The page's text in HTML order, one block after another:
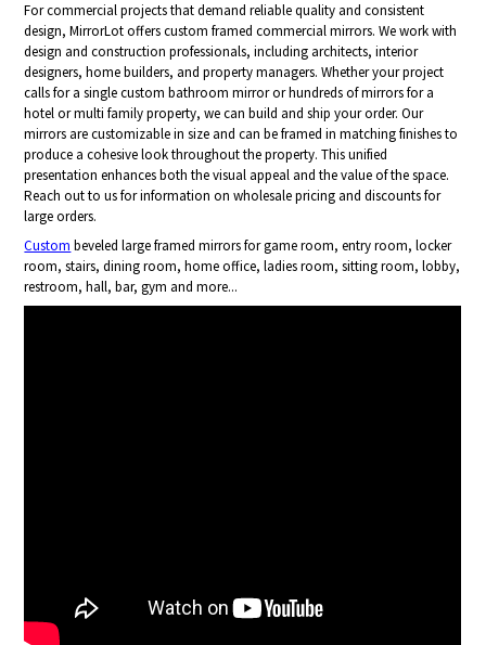
For commercial projects that demand reliable quality and consistent
design, MirrorLot offers custom framed commercial mirrors. We work with
design and construction professionals, including architects, interior
designers, home builders, and property managers. Whether your project
calls for a single custom bathroom mirror or hundreds of mirrors for a
hotel or multi family property, we can build and ship your order. Our
mirrors are customizable in size and can be framed in matching finishes to
produce a cohesive look throughout the property. This unified
presentation enhances both the visual appeal and the value of the space.
Reach out to us for information on wholesale pricing and discounts for
large orders.
Custom beveled large framed mirrors for game room, entry room, locker
room, stairs, dining room, home office, ladies room, sitting room, lobby,
restroom, hall, bar, gym and more...